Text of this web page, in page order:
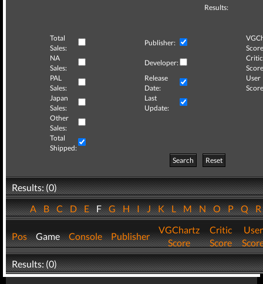
Results:
Total
Sales:
Publisher:
NA
Sales:
Developer:
Critic
PAL
Sales:
Release
Date:
User
Japan
Sales:
Last
Update:
Other
Sales:
Total
Shipped:
Search
Reset
Results: (0)
ABCDEFGHIJKLMNOPQ
Pos Game Console Publisher
VGChartz
Score
Critic
Score
User
Results: (0)